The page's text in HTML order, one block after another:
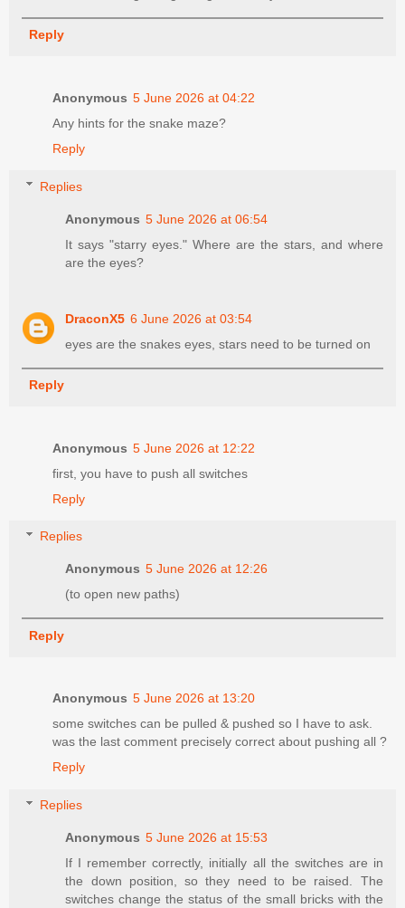
Reply
Anonymous 5 June 2026 at 04:22
Any hints for the snake maze?
Reply
Replies
Anonymous 5 June 2026 at 06:54
It says "starry eyes." Where are the stars, and where
are the eyes?
DraconX5 6 June 2026 at 03:54
eyes are the snakes eyes, stars need to be turned on
Reply
Anonymous 5 June 2026 at 12:22
first, you have to push all switches
Reply
Replies
Anonymous 5 June 2026 at 12:26
(to open new paths)
Reply
Anonymous 5 June 2026 at 13:20
some switches can be pulled & pushed so I have to ask.
was the last comment precisely correct about pushing all ?
Reply
Replies
Anonymous 5 June 2026 at 15:53
If I remember correctly, initially all the switches are in
the down position, so they need to be raised. The
switches change the status of the small bricks with the